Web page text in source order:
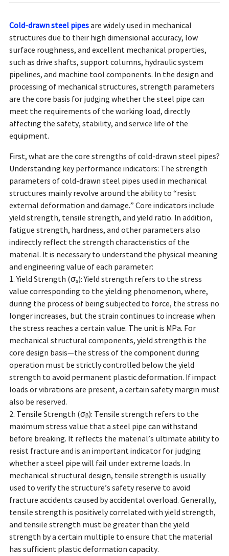
Cold-drawn steel pipesare widely used in mechanical
structures due to their high dimensional accuracy, low
surface roughness, and excellent mechanical properties,
such as drive shafts, support columns, hydraulic system
pipelines, and machine tool components. In the design and
processing of mechanical structures, strength parameters
are the core basis for judging whether the steel pipe can
meet the requirements of the working load, directly
affecting the safety, stability, and service life of the
equipment.
First, what are the core strengths of cold-drawn steel pipes?
Understanding key performance indicators: The strength
parameters of cold-drawn steel pipes used in mechanical
structures mainly revolve around the ability to “resist
external deformation and damage.” Core indicators include
yield strength, tensile strength, and yield ratio. In addition,
fatigue strength, hardness, and other parameters also
indirectly reflect the strength characteristics of the
material. It is necessary to understand the physical meaning
and engineering value of each parameter:
1. Yield Strength (σₛ): Yield strength refers to the stress
value corresponding to the yielding phenomenon, where,
during the process of being subjected to force, the stress no
longer increases, but the strain continues to increase when
the stress reaches a certain value. The unit is MPa. For
mechanical structural components, yield strength is the
core design basis—the stress of the component during
operation must be strictly controlled below the yield
strength to avoid permanent plastic deformation. If impact
loads or vibrations are present, a certain safety margin must
also be reserved.
2. Tensile Strength (σᵦ): Tensile strength refers to the
maximum stress value that a steel pipe can withstand
before breaking. It reflects the material’s ultimate ability to
resist fracture and is an important indicator for judging
whether a steel pipe will fail under extreme loads. In
mechanical structural design, tensile strength is usually
used to verify the structure’s safety reserve to avoid
fracture accidents caused by accidental overload. Generally,
tensile strength is positively correlated with yield strength,
and tensile strength must be greater than the yield
strength by a certain multiple to ensure that the material
has sufficient plastic deformation capacity.